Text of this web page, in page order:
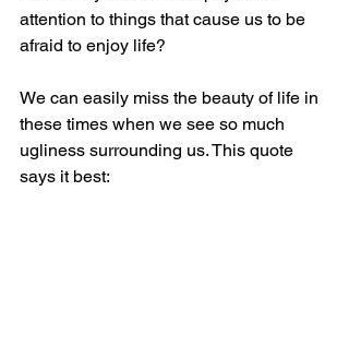
attention to things that cause us to be
afraid to enjoy life?
We can easily miss the beauty of life in
these times when we see so much
ugliness surrounding us. This quote
says it best: